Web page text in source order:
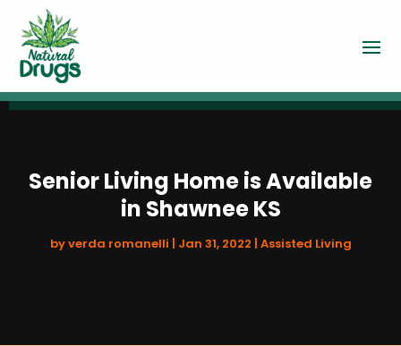
Senior Living Home is Available
in Shawnee KS
byverda romanelli Jan 31, 2022 Assisted Living